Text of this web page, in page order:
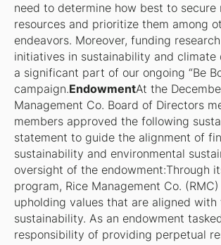
need to determine how best to secure
resources and prioritize them among
endeavors. Moreover, funding
initiatives in sustainability and climate
a significant part of our ongoing “Be
campaign.EndowmentAt the
Management Co. Board of Directors
members approved the following
statement to guide the alignment of
sustainability and environmental
oversight of the endowment:Through
program, Rice Management Co.
upholding values that are aligned
sustainability. As an endowment
responsibility of providing perpetual